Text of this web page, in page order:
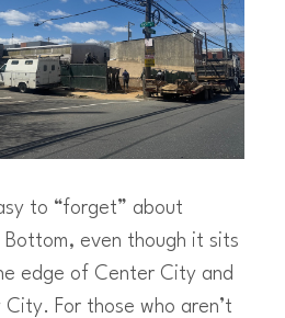
to “forget” about
Bottom, even though it sits
edge of Center City and
City. For those who aren’t